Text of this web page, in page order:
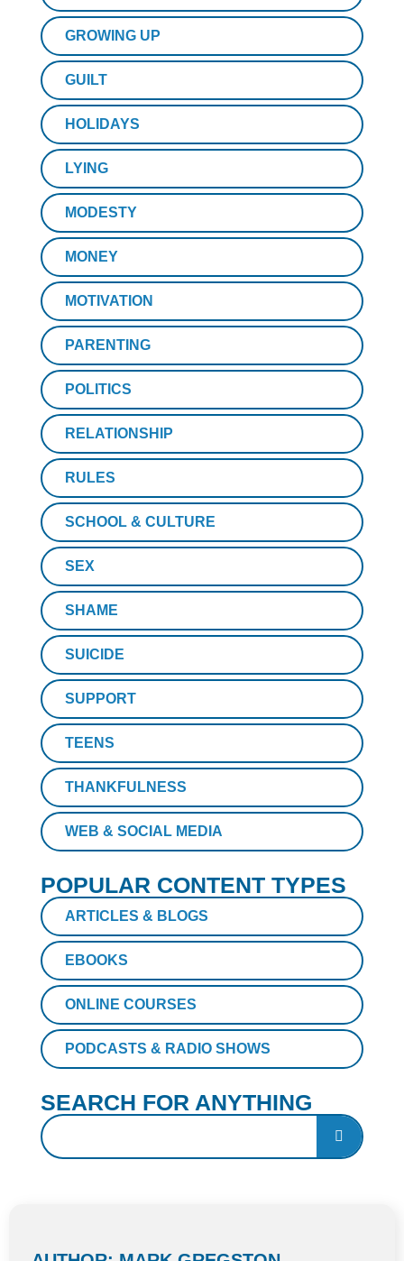
GROWING UP
GUILT
HOLIDAYS
LYING
MODESTY
MONEY
MOTIVATION
PARENTING
POLITICS
RELATIONSHIP
RULES
SCHOOL & CULTURE
SEX
SHAME
SUICIDE
SUPPORT
TEENS
THANKFULNESS
WEB & SOCIAL MEDIA
POPULAR CONTENT TYPES
ARTICLES & BLOGS
EBOOKS
ONLINE COURSES
PODCASTS & RADIO SHOWS
SEARCH FOR ANYTHING